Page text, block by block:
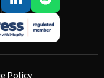
Policy